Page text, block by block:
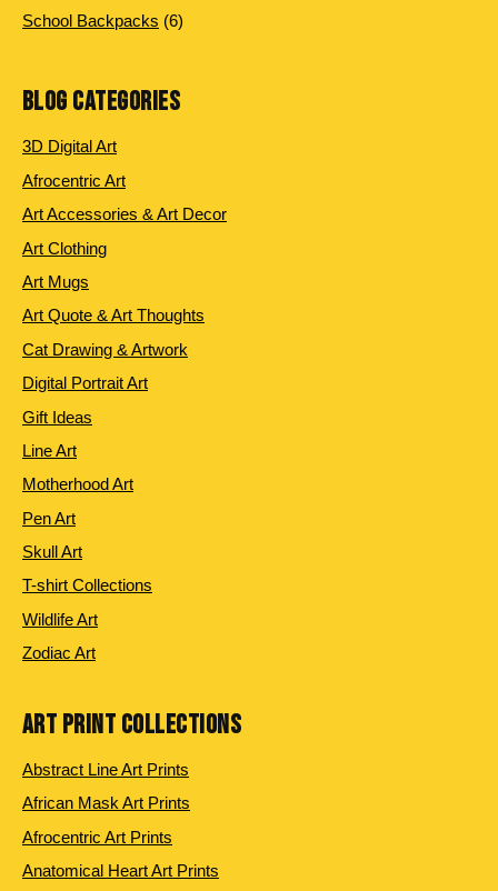
products
School Backpacks 66
BLOG CATEGORIES
3D Digital Art
Afrocentric Art
Art Accessories & Art Decor
Art Clothing
Art Mugs
Art Quote & Art Thoughts
Cat Drawing & Artwork
Digital Portrait Art
Gift Ideas
Line Art
Motherhood Art
Pen Art
Skull Art
T-shirt Collections
Wildlife Art
Zodiac Art
ART PRINT COLLECTIONS
Abstract Line Art Prints
African Mask Art Prints
Afrocentric Art Prints
Anatomical Heart Art Prints